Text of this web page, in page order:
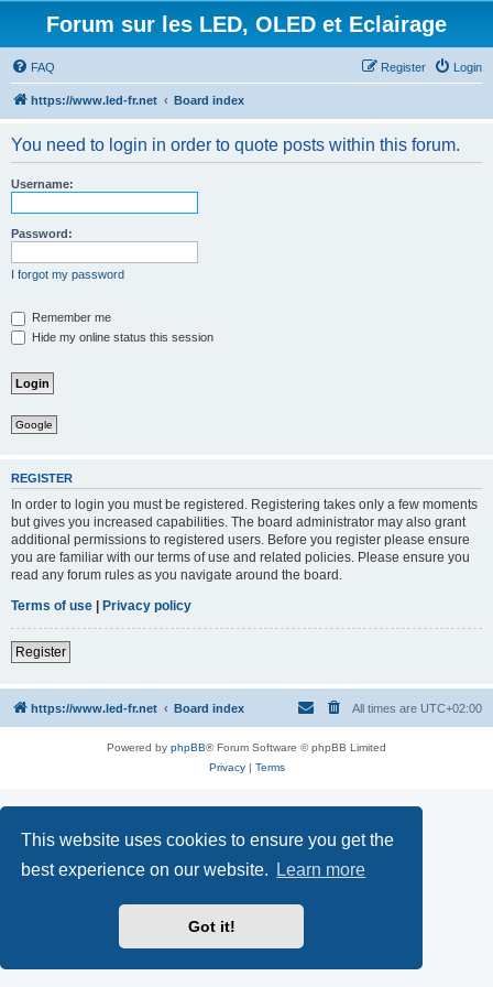
This website uses cookies to ensure you get the
best experience on our website.
Learn more
Got it!
Forum sur les LED, OLED et Eclairage
FAQ Login
Register
https://www.led-fr.net Board index
You need to login in order to quote posts within this forum.
Username:
Password:
I forgot my password
Remember me
Hide my online status this session
Google
REGISTER
In order to login you must be registered. Registering takes only a few moments
but gives you increased capabilities. The board administrator may also grant
additional permissions to registered users. Before you register please ensure
you are familiar with our terms of use and related policies. Please ensure you
read any forum rules as you navigate around the board.
Terms of use | Privacy policy
Register
https://www.led-fr.net Board index All times are UTC+02:00
Powered by phpBB® Forum Software © phpBB Limited
Privacy| Terms